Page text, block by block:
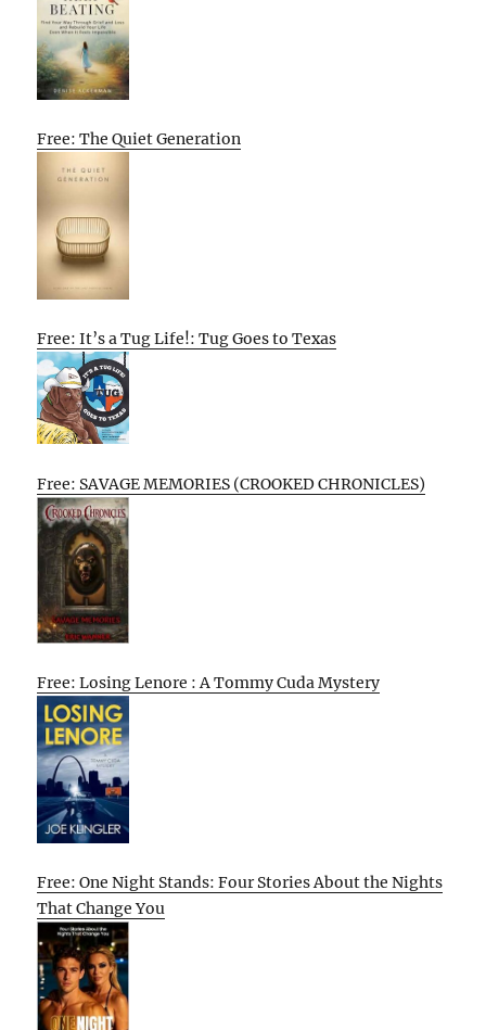
Free: The Quiet Generation
Free: It’s a Tug Life!: Tug Goes to Texas
Free: SAVAGE MEMORIES (CROOKED CHRONICLES)
Free: Losing Lenore : A Tommy Cuda Mystery
Free: One Night Stands: Four Stories About the Nights
That Change You